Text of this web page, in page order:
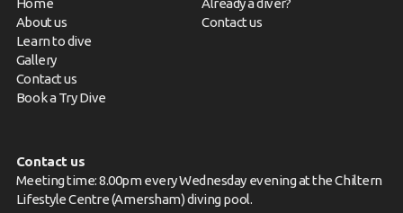
About us
Learn to dive
Gallery
Contact us
Book a Try Dive
Contact us
Contact us
Meeting time: 8.00pm every Wednesday evening at the Chiltern
Lifestyle Centre (Amersham) diving pool.